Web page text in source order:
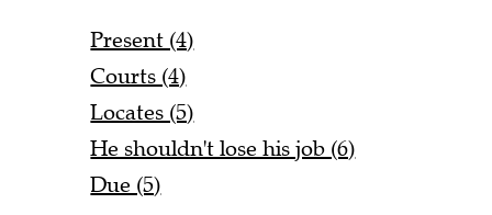
Present (4)
Courts (4)
Locates (5)
He shouldn't lose his job (6)
Due (5)